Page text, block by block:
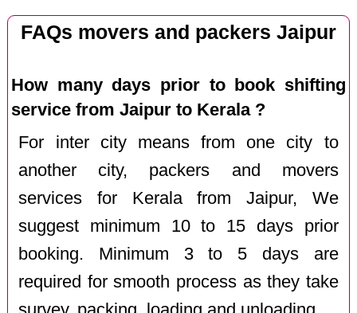
FAQs movers and packers Jaipur
How many days prior to book shifting
service from Jaipur to Kerala ?
For inter city means from one city to
another city, packers and movers
services for Kerala from Jaipur, We
suggest minimum 10 to 15 days prior
booking. Minimum 3 to 5 days are
required for smooth process as they take